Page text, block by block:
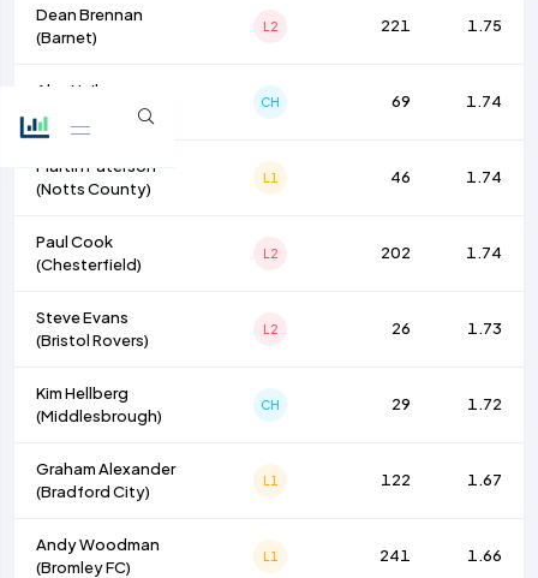
Dean Brennan
(Barnet)
L2 221 1.75
Alex Neil
Millwall
CH 69 1.74
Martin Paterson
(Notts County)
L1 46 1.74
Paul Cook
(Chesterfield)
L2 202 1.74
Steve Evans
(Bristol Rovers)
L2 26 1.73
Kim Hellberg
(Middlesbrough)
CH 29 1.72
Graham Alexander
(Bradford City)
L1 122 1.67
Andy Woodman
(Bromley FC)
L1 241 1.66